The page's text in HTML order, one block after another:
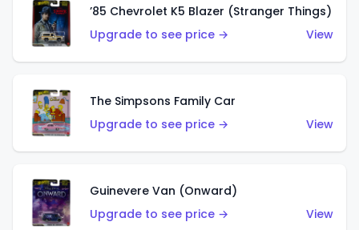
’85 Chevrolet K5 Blazer (Stranger Things)
Upgrade to see price →
View
The Simpsons Family Car
Upgrade to see price →
View
Guinevere Van (Onward)
Upgrade to see price →
View